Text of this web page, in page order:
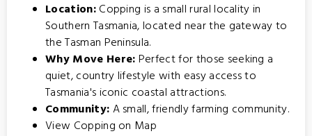
Location:Copping is a small rural locality in
Southern Tasmania, located near the gateway to
the Tasman Peninsula.
Why Move Here:Perfect for those seeking a
quiet, country lifestyle with easy access to
Tasmania's iconic coastal attractions.
Community:A small, friendly farming community.
View Copping on Map